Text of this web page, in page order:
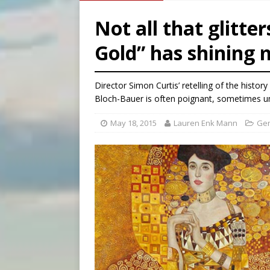
[ August 8, 2026 ] Why the
[ August 7, 2026 ] Catholic
Not all that
Gold” has shining
Director Simon Curtis’ retelling of the
Bloch-Bauer is often poignant, sometimes
May 18, 2015 Lauren Enk Mann